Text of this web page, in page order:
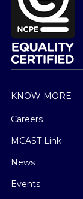
KNOW MORE
Careers
MCAST Link
News
Events